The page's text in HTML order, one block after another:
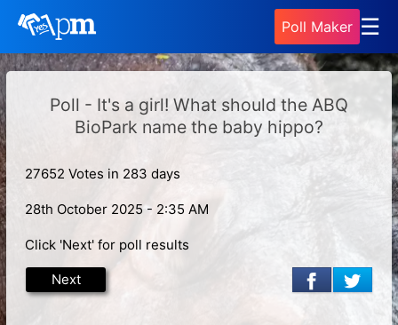
Poll Maker ☰
Poll - It's a girl! What should the ABQ
BioPark name the baby hippo?
27652 Votes in 283 days
28th October 2025 - 2:35 AM
Click 'Next' for poll results
Next